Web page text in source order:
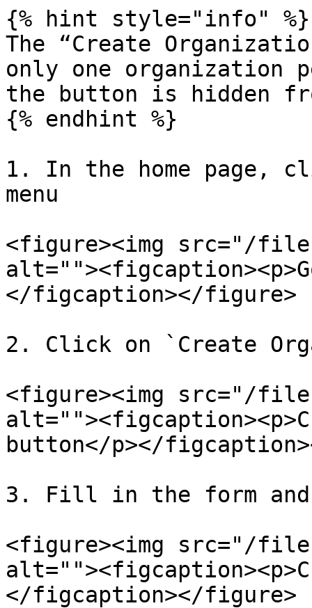
{% hint style="info" %}
The “Create
only one
the button is hidden
{% endhint %}
1. In the home page,
menu
<figure><img src="/files/
</figcaption></figure>
2. Click on `Create
<figure><img src="/files/
button</p></
3. Fill in the form and
<figure><img src="/
</figcaption></figure>